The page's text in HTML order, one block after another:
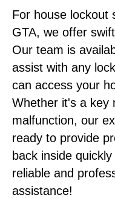
For house lockout
GTA, we offer
Our team is
assist with any
can access your
Whether it's a key
malfunction, our
ready to provide
back inside
reliable and
assistance!